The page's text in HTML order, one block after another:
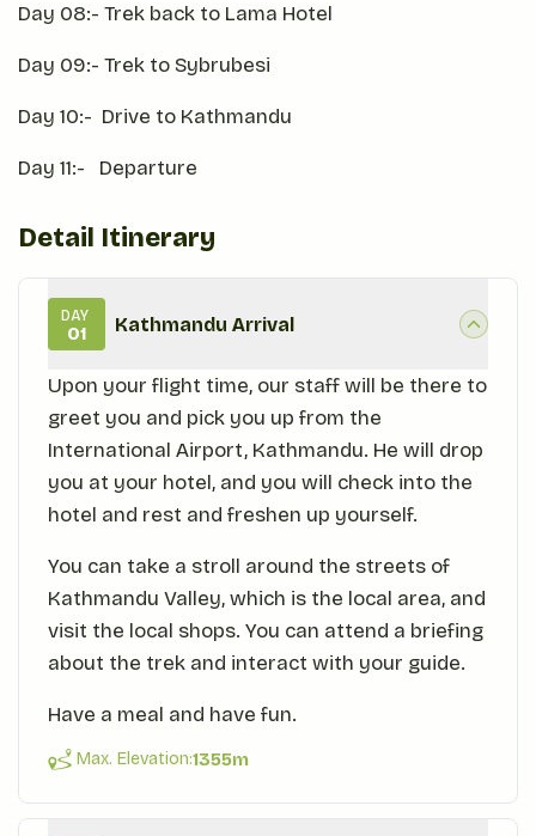
Day 08:- Trek back to Lama Hotel
Day 09:- Trek to Sybrubesi
Day 10:- Drive to Kathmandu
Day 11:- Departure
Detail Itinerary
DAY
01 Kathmandu Arrival
Upon your flight time, our staff will be there to
greet you and pick you up from the
International Airport, Kathmandu. He will drop
you at your hotel, and you will check into the
hotel and rest and freshen up yourself.
You can take a stroll around the streets of
Kathmandu Valley, which is the local area, and
visit the local shops. You can attend a briefing
about the trek and interact with your guide.
Have a meal and have fun.
Max. Elevation:1355m